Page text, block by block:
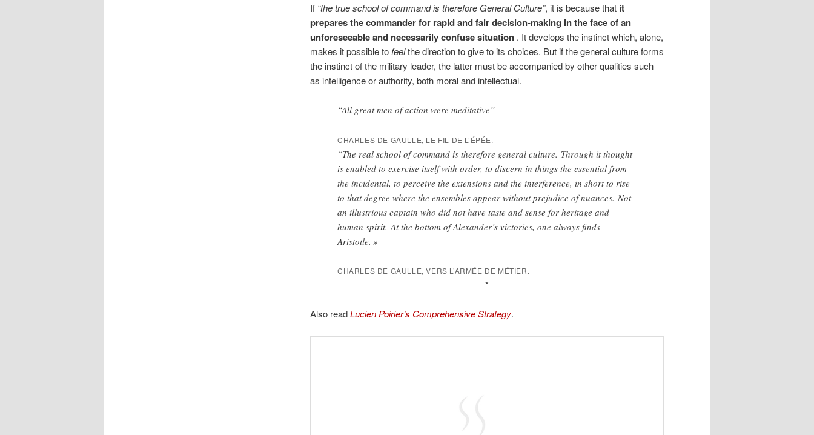
If “the true school of command is therefore General Culture”, it is because that it
prepares the commander for rapid and fair decision-making in the face of an
unforeseeable and necessarily confuse situation . It develops the instinct which, alone,
makes it possible to feelthe direction to give to its choices. But if the general culture forms
the instinct of the military leader, the latter must be accompanied by other qualities such
as intelligence or authority, both moral and intellectual.
“All great men of action were meditative”
CHARLES DE GAULLE, LE FIL DE L’ÉPÉE.
“The real school of command is therefore general culture. Through it thought
is enabled to exercise itself with order, to discern in things the essential from
the incidental, to perceive the extensions and the interference, in short to rise
to that degree where the ensembles appear without prejudice of nuances. Not
an illustrious captain who did not have taste and sense for heritage and
human spirit. At the bottom of Alexander’s victories, one always finds
Aristotle. »
CHARLES DE GAULLE, VERS L’ARMÉE DE MÉTIER.
*
Also readLucien Poirier’s Comprehensive Strategy.